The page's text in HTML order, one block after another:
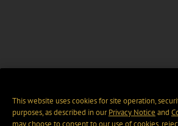
This website uses cookies for site operation,
purposes, as described in ourPrivacy Notice and